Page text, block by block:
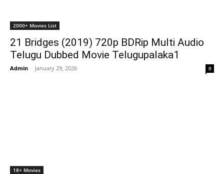
2000+ Movies List
21 Bridges (2019) 720p BDRip Multi Audio
Telugu Dubbed Movie Telugupalaka1
Admin - January 29, 2026 0
18+ Movies